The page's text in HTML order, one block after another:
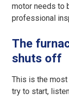
motor needs to
professional
The
shuts off
This is the most
try to start,